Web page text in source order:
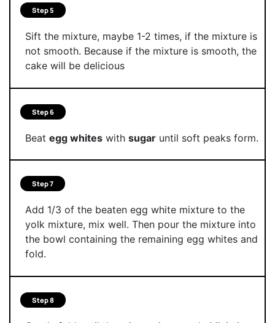
Step 5
Sift the mixture, maybe 1-2 times, if the mixture is
not smooth. Because if the mixture is smooth, the
cake will be delicious
Step 6
Beat egg whiteswith sugaruntil soft peaks form.
Step 7
Add 1/3 of the beaten egg white mixture to the
yolk mixture, mix well. Then pour the mixture into
the bowl containing the remaining egg whites and
fold.
Step 8